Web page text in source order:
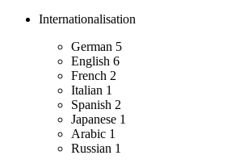
Internationalisation
German 5
English 6
French 2
Italian 1
Spanish 2
Japanese 1
Arabic 1
Russian 1